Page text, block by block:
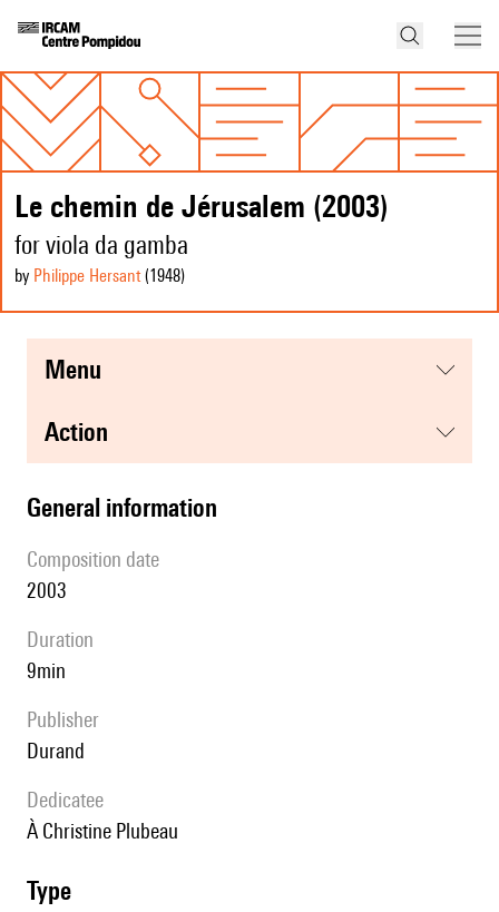
Le chemin de Jérusalem (2003)
for viola da gamba
by Philippe Hersant(1948)
menu
action
general information
composition date
2003
duration
9min
publisher
Durand
Dedicatee
à Christine Plubeau
type